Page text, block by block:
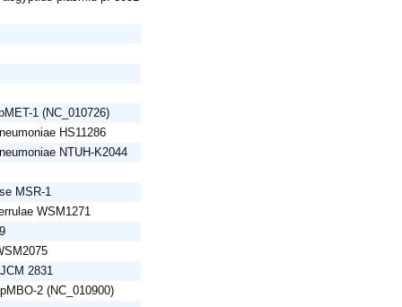
1 (NC_010726)
HS11286
NTUH-K2044
MSR-1
WSM1271
2831
2 (NC_010900)